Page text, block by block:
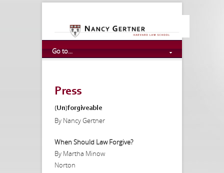
Go to...
Press
(Un)forgiveable
By Nancy Gertner
When Should Law Forgive?
By Martha Minow
Norton